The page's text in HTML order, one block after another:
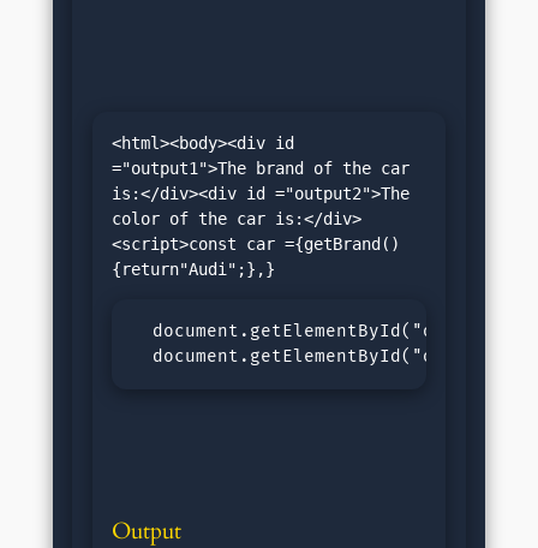
<html><body><div id
="output1">The brand of the car
is:</div><div id ="output2">The
color of the car is:</div>
<script>const car ={getBrand()
Output